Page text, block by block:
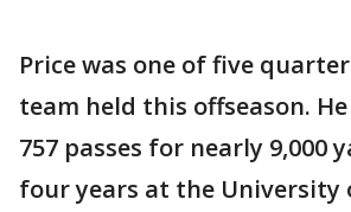
Price was one of five
team held this offseason.
757 passes for nearly 9,000
four years at the University